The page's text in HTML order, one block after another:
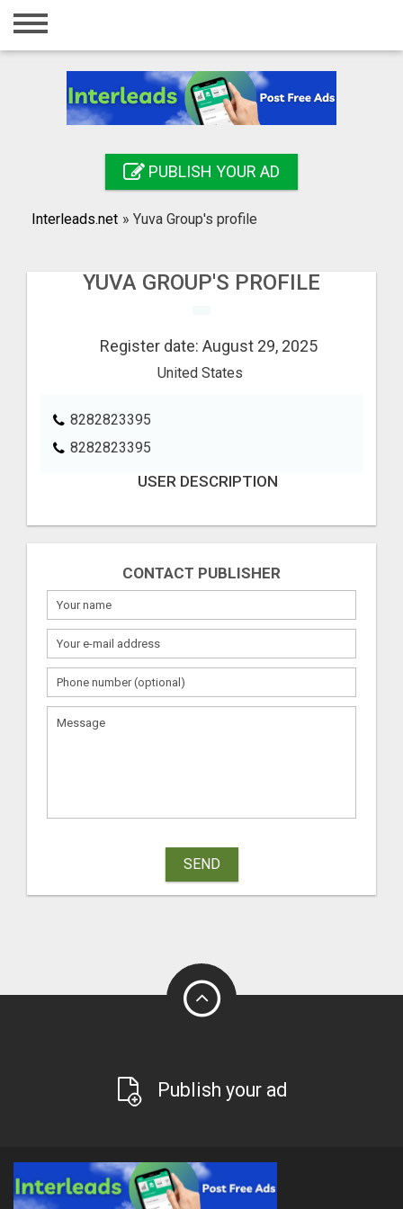
Home
Registration
Search
PUBLISH YOUR AD
Interleads.net » Yuva Group's profile
YUVA GROUP'S PROFILE
Register date: August 29, 2025
United States
8282823395
8282823395
USER DESCRIPTION
CONTACT PUBLISHER
SEND
Publish your ad